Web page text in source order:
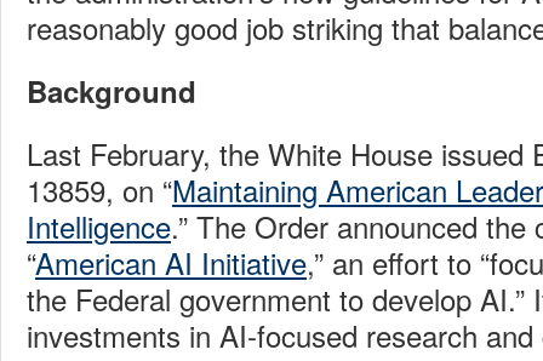
reasonably good job striking that
Background
Last February, the White House issued
13859, on “Maintaining American
Intelligence.” The Order announced the
“American AI Initiative,” an effort to
the Federal government to develop AI.”
investments in AI-focused research